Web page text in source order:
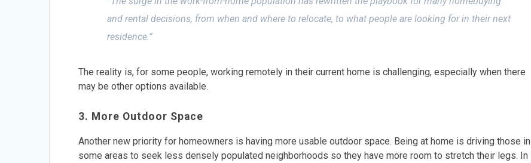
and rental decisions, from when and where to relocate, to what people are looking for in their next
residence.”
The reality is, for some people, working remotely in their current home is challenging, especially when there
may be other options available.
3. More Outdoor Space
Another new priority for homeowners is having more usable outdoor space. Being at home is driving those in
some areas to seek less densely populated neighborhoods so they have more room to stretch their legs. In